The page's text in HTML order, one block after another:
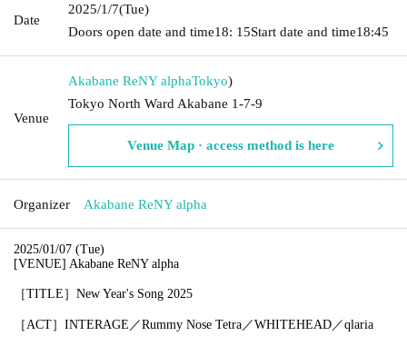
Date
2025/1/7(Tue)
Doors open date and time18: 15Start date and time18:45
Venue
Akabane ReNY alphaTokyo)
Tokyo North Ward Akabane 1-7-9
Venue Map · access method is here
Organizer Akabane ReNY alpha
2025/01/07 (Tue)
[VENUE] Akabane ReNY alpha
［TITLE］New Year's Song 2025
［ACT］ INTERAGE／Rummy Nose Tetra／WHITEHEAD／qlaria